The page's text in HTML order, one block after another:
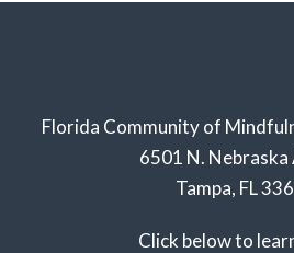
Florida Community of
6501 N. Nebraska
Tampa, FL
Click below to